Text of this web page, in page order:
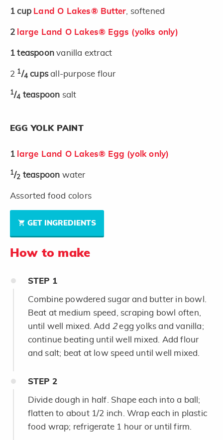
1 cup Land O Lakes® Butter , softened
2 large Land O Lakes® Eggs (yolks only)
1 teaspoonvanilla extract
2 1/4 cupsall-purpose flour
1/4 teaspoon salt
EGG YOLK PAINT
1 large Land O Lakes® Egg (yolk only)
1/2 teaspoon water
Assorted food colors
GET INGREDIENTS
How to make
STEP 1
Combine powdered sugar and butter in bowl.
Beat at medium speed, scraping bowl often,
until well mixed. Add 2egg yolks and vanilla;
continue beating until well mixed. Add flour
and salt; beat at low speed until well mixed.
STEP 2
Divide dough in half. Shape each into a ball;
flatten to about 1/2 inch. Wrap each in plastic
food wrap; refrigerate 1 hour or until firm.